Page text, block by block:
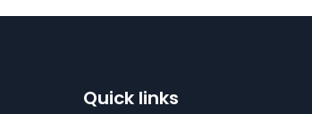
Quick links